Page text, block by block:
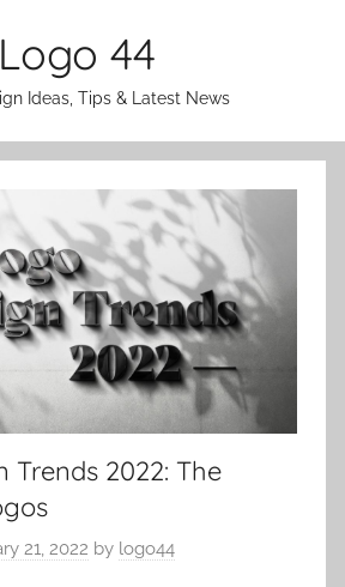
Logo 44
Ideas, Tips & Latest News
Trends 2022: The
21, 2022 by logo44